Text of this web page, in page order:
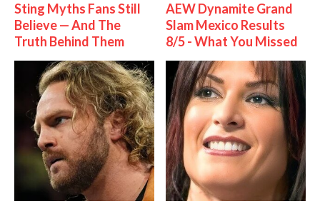
Sting Myths Fans Still
Believe — And The
Truth Behind Them
AEW Dynamite Grand
Slam Mexico Results
8/5 - What You Missed